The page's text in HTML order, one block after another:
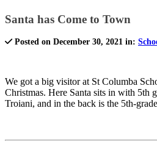
Santa has Come to Town
Posted on December 30, 2021 in:
We got a big visitor at St Columba
Christmas. Here Santa sits in with 5th
Troiani, and in the back is the 5th-